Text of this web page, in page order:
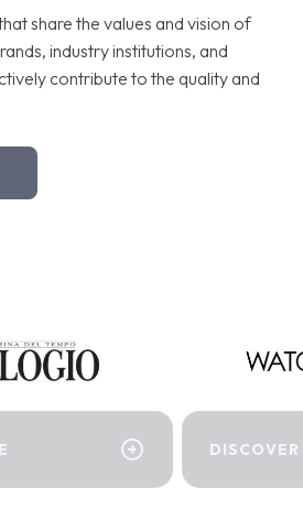
share the values and vision of
industry institutions, and
contribute to the quality and
arrow_circle_right